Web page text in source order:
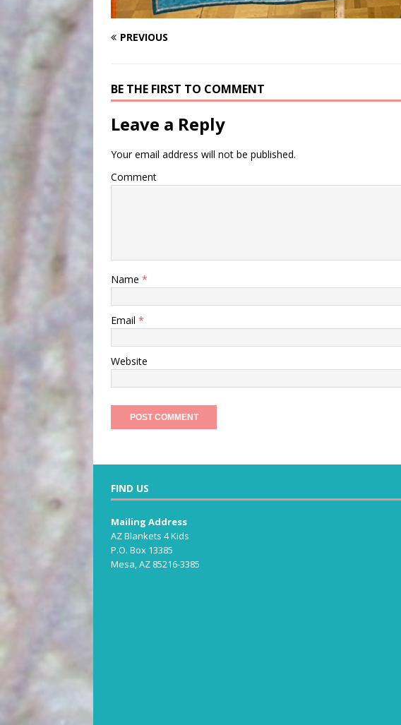
PREVIOUS
BE THE FIRST TO COMMENT
Leave a Reply
Your email address will not be published.
Comment
Name *
Email *
Website
FIND US
Mailing Address
AZ Blankets 4 Kids
P.O. Box 13385
Mesa, AZ 85216-3385